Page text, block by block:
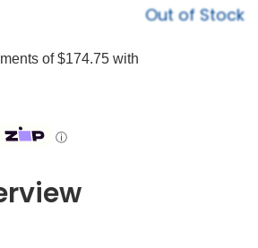
Out of Stock
ⓘ